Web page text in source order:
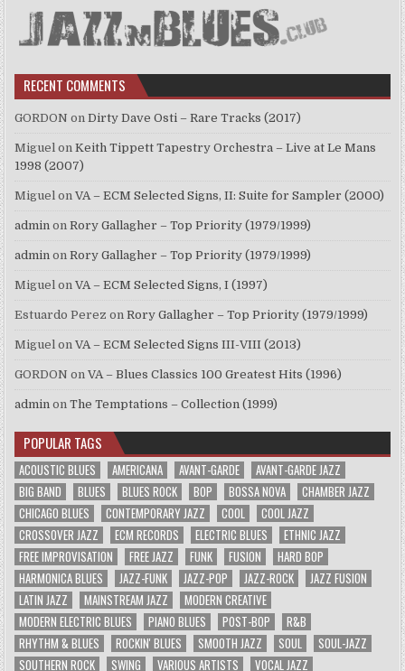
RECENT COMMENTS
GORDON onDirty Dave Osti – Rare Tracks (2017)
Miguel onKeith Tippett Tapestry Orchestra – Live at Le Mans
1998 (2007)
Miguel onVA – ECM Selected Signs, II: Suite for Sampler (2000)
admin onRory Gallagher – Top Priority (1979/1999)
admin onRory Gallagher – Top Priority (1979/1999)
Miguel onVA – ECM Selected Signs, I (1997)
Estuardo Perez onRory Gallagher – Top Priority (1979/1999)
Miguel onVA – ECM Selected Signs III-VIII (2013)
GORDON onVA – Blues Classics 100 Greatest Hits (1996)
admin onThe Temptations – Collection (1999)
POPULAR TAGS
ACOUSTIC BLUES AMERICANA AVANT-GARDE
AVANT-GARDE JAZZ
BIG BAND
BLUES BLUES ROCK BOP BOSSA NOVA
CHAMBER JAZZ
CHICAGO BLUES
CONTEMPORARY JAZZ COOL
COOL JAZZ
CROSSOVER JAZZ
ECM RECORDS ELECTRIC BLUES
ETHNIC JAZZ
FREE IMPROVISATION
FREE JAZZ FUNK FUSION
HARD BOP
HARMONICA BLUES
JAZZ-FUNK JAZZ-POP JAZZ-ROCK
JAZZ FUSION
LATIN JAZZ
MAINSTREAM JAZZ
MODERN CREATIVE
MODERN ELECTRIC BLUES
PIANO BLUES POST-BOP
R&B
RHYTHM & BLUES
ROCKIN' BLUES SMOOTH JAZZ SOUL
SOUL-JAZZ
SOUTHERN ROCK
SWING VARIOUS ARTISTS VOCAL JAZZ